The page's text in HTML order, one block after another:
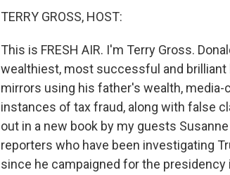
TERRY GROSS, HOST:
This is FRESH AIR. I'm Terry Gross.
wealthiest, most successful and
mirrors using his father's wealth,
instances of tax fraud, along with false
out in a new book by my guests
reporters who have been investigating
since he campaigned for the